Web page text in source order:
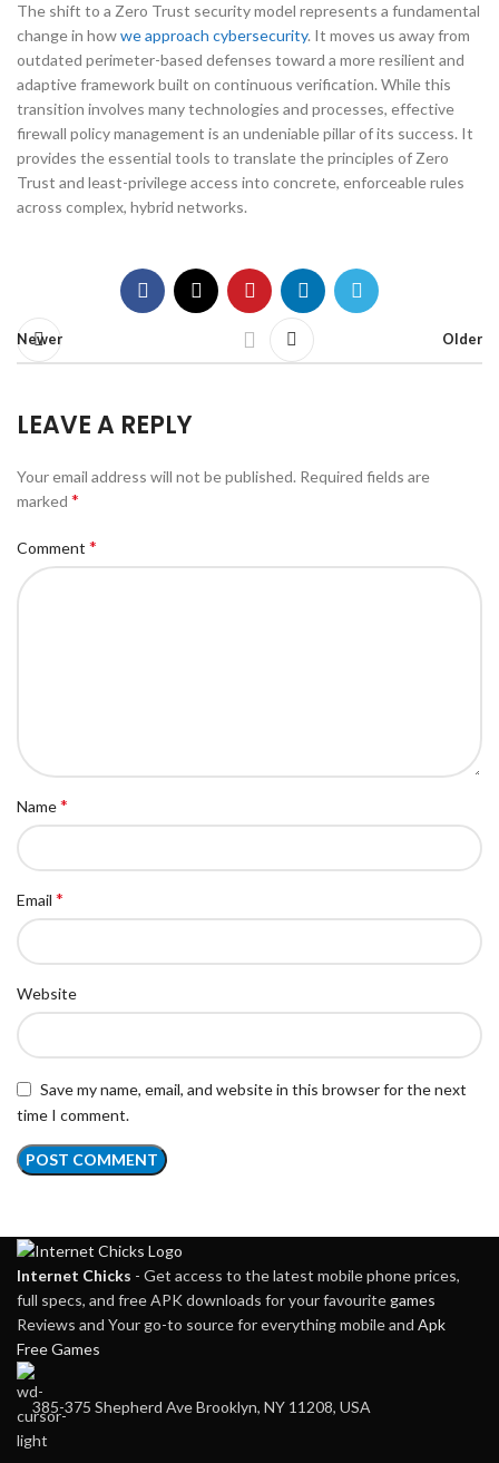
The shift to a Zero Trust security model represents a fundamental
change in howwe approach cybersecurity. It moves us away from
outdated perimeter-based defenses toward a more resilient and
adaptive framework built on continuous verification. While this
transition involves many technologies and processes, effective
firewall policy management is an undeniable pillar of its success. It
provides the essential tools to translate the principles of Zero
Trust and least-privilege access into concrete, enforceable rules
across complex, hybrid networks.
Newer Older
LEAVE A REPLY
Your email address will not be published. Required fields are
marked *
Comment *
Name*
Email *
Website
Save my name, email, and website in this browser for the next
time I comment.
Internet Chicks - Get access to the latest mobile phone prices,
full specs, and free APK downloads for your favouritegames
Reviews and Your go-to source for everything mobile and Apk
Free Games
385-375 Shepherd Ave Brooklyn, NY 11208, USA